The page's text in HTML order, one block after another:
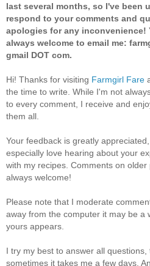
last several months, so I've been
respond to your comments and
apologies for any inconvenience!
always welcome to email me:
gmail DOT com.
Hi! Thanks for visiting Farmgirl Fare
the time to write. While I'm not
to every comment, I receive and
them all.
Your feedback is greatly
especially love hearing about your
with my recipes. Comments on older
always welcome!
Please note that I moderate
away from the computer it may be a
yours appears.
I try my best to answer all questions,
sometimes it takes me a few days.